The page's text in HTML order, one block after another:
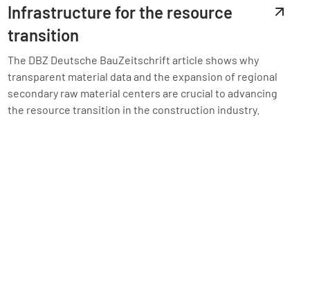
Infrastructure for the resource
transition
The DBZ Deutsche BauZeitschrift article shows why
transparent material data and the expansion of regional
secondary raw material centers are crucial to advancing
the resource transition in the construction industry.